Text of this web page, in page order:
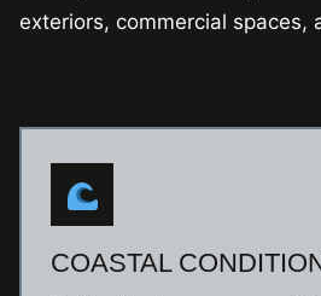
exteriors, commercial spaces,
COASTAL